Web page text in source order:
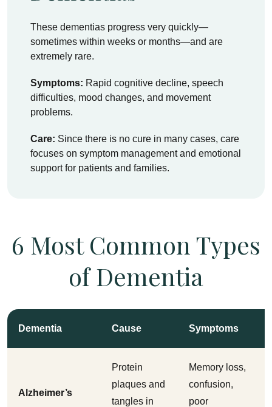
These dementias progress very quickly—
sometimes within weeks or months—and are
extremely rare.
Symptoms: Rapid cognitive decline, speech
difficulties, mood changes, and movement
problems.
Care: Since there is no cure in many cases, care
focuses on symptom management and emotional
support for patients and families.
6 Most Common Types
of Dementia
Dementia Cause Symptoms
Alzheimer’s
Protein
plaques and
tangles in
Memory loss,
confusion,
poor